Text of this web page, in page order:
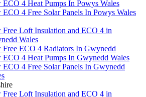
ECO 4 Heat Pumps In Powys Wales
ECO 4 Free Solar Panels In Powys Wales
Free Loft Insulation and ECO 4 in
Wales
Free ECO 4 Radiators In Gwynedd
ECO 4 Heat Pumps In Gwynedd Wales
ECO 4 Free Solar Panels In Gwynedd
Free Loft Insulation and ECO 4 in